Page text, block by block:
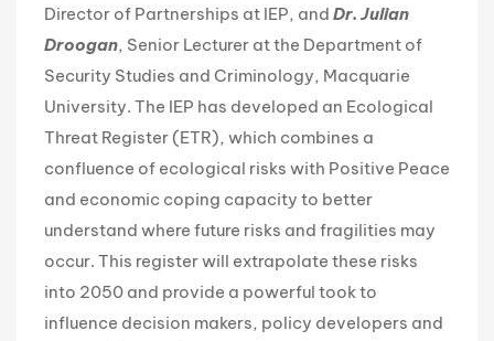
Director of Partnerships at IEP, and Dr. Julian
Droogan, Senior Lecturer at the Department of
Security Studies and Criminology, Macquarie
University. The IEP has developed an Ecological
Threat Register (ETR), which combines a
confluence of ecological risks with Positive Peace
and economic coping capacity to better
understand where future risks and fragilities may
occur. This register will extrapolate these risks
into 2050 and provide a powerful took to
influence decision makers, policy developers and